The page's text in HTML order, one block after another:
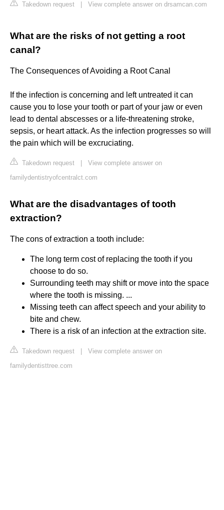
Takedown request View complete answer on drsamcan.com
What are the risks of not getting a root
canal?
The Consequences of Avoiding a Root Canal
If the infection is concerning and left untreated it can
cause you to lose your tooth or part of your jaw or even
lead to dental abscesses or a life-threatening stroke,
sepsis, or heart attack. As the infection progresses so will
the pain which will be excruciating.
Takedown request
View complete answer on
familydentistryofcentralct.com
What are the disadvantages of tooth
extraction?
The cons of extraction a tooth include:
The long term cost of replacing the tooth if you
choose to do so.
Surrounding teeth may shift or move into the space
where the tooth is missing. ...
Missing teeth can affect speech and your ability to
bite and chew.
There is a risk of an infection at the extraction site.
Takedown request
View complete answer on
familydentisttree.com